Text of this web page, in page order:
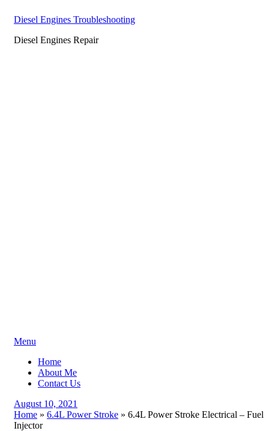
Diesel Engines Troubleshooting
Diesel Engines Repair
Skip
content
Menu
Home
About Me
Contact Us
Posted
on
August 10, 2021
Home » 6.4L Power Stroke » 6.4L Power Stroke Electrical – Fuel
Injector